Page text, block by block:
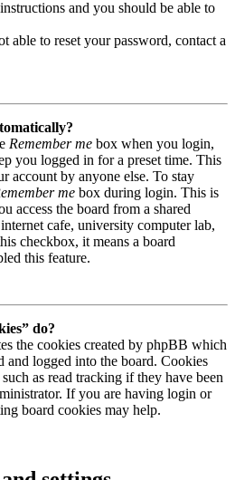
and you should be able to
able to reset your password, contact a
Remember me box when you login,
you logged in for a preset time. This
account by anyone else. To stay
me box during login. This is
access the board from a shared
cafe, university computer lab,
checkbox, it means a board
this feature.
do?
the cookies created by phpBB which
and logged into the board. Cookies
as read tracking if they have been
If you are having login or
board cookies may help.